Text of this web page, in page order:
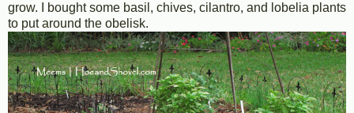
grow. I bought some basil, chives, cilantro, and lobelia plants
to put around the obelisk.